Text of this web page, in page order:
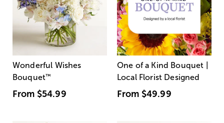
Wonderful Wishes
Bouquet™
From $54.99
One of a Kind Bouquet |
Local Florist Designed
From $49.99